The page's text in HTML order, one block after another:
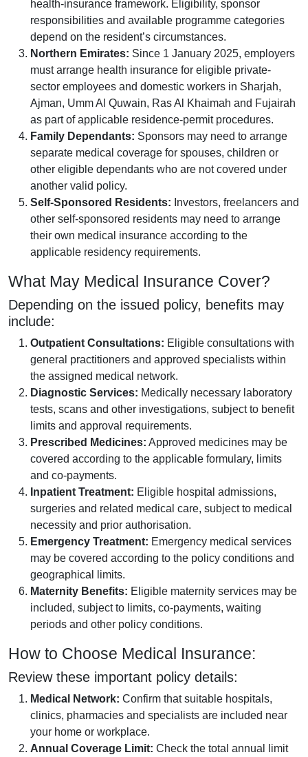
health-insurance framework. Eligibility, sponsor
responsibilities and available programme categories
depend on the resident’s circumstances.
Northern Emirates: Since 1 January 2025, employers
must arrange health insurance for eligible private-
sector employees and domestic workers in Sharjah,
Ajman, Umm Al Quwain, Ras Al Khaimah and Fujairah
as part of applicable residence-permit procedures.
Family Dependants: Sponsors may need to arrange
separate medical coverage for spouses, children or
other eligible dependants who are not covered under
another valid policy.
Self-Sponsored Residents: Investors, freelancers and
other self-sponsored residents may need to arrange
their own medical insurance according to the
applicable residency requirements.
What May Medical Insurance Cover?
Depending on the issued policy, benefits may
include:
Outpatient Consultations: Eligible consultations with
general practitioners and approved specialists within
the assigned medical network.
Diagnostic Services: Medically necessary laboratory
tests, scans and other investigations, subject to benefit
limits and approval requirements.
Prescribed Medicines: Approved medicines may be
covered according to the applicable formulary, limits
and co-payments.
Inpatient Treatment: Eligible hospital admissions,
surgeries and related medical care, subject to medical
necessity and prior authorisation.
Emergency Treatment: Emergency medical services
may be covered according to the policy conditions and
geographical limits.
Maternity Benefits: Eligible maternity services may be
included, subject to limits, co-payments, waiting
periods and other policy conditions.
How to Choose Medical Insurance:
Review these important policy details:
Medical Network: Confirm that suitable hospitals,
clinics, pharmacies and specialists are included near
your home or workplace.
Annual Coverage Limit: Check the total annual limit